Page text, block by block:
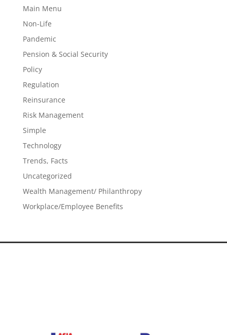
Main Menu
Non-Life
Pandemic
Pension & Social Security
Policy
Regulation
Reinsurance
Risk Management
Simple
Technology
Trends, Facts
Uncategorized
Wealth Management/ Philanthropy
Workplace/Employee Benefits